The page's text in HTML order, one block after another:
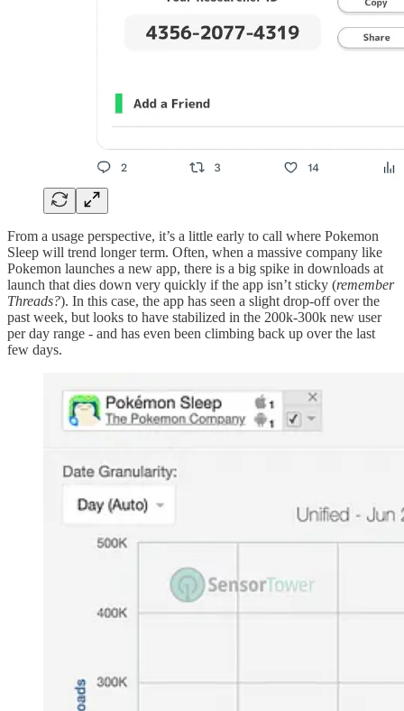
From a usage perspective, it’s a little early to call where Pokemon
Sleep will trend longer term. Often, when a massive company like
Pokemon launches a new app, there is a big spike in downloads at
launch that dies down very quickly if the app isn’t sticky (remember
Threads?). In this case, the app has seen a slight drop-off over the
past week, but looks to have stabilized in the 200k-300k new user
per day range - and has even been climbing back up over the last
few days.